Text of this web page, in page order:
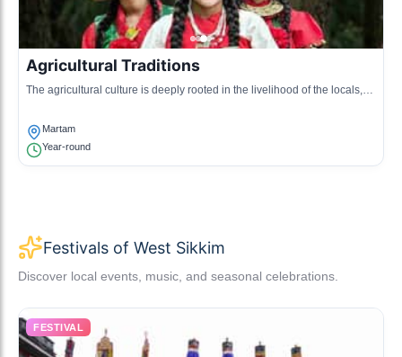
Agricultural Traditions
The agricultural culture is deeply rooted in the livelihood of the locals,
Martam
Year-round
Festivals of West Sikkim
Discover local events, music, and seasonal celebrations.
FESTIVAL